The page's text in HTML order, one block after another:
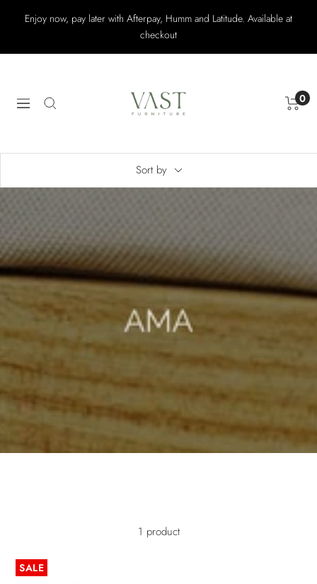
Enjoy now, pay later with Afterpay, Humm and Latitude. Available at
checkout
Navigation
Furniture
0
Sort by
1 product
SALE